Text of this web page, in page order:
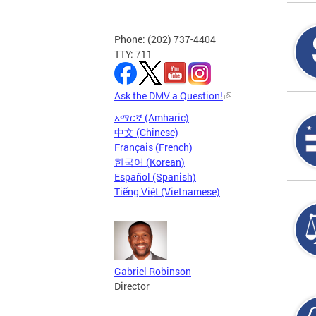
Phone: (202) 737-4404
TTY: 711
Ask the DMV a Question!
አማርኛ (Amharic)
中文 (Chinese)
Français (French)
한국어 (Korean)
Español (Spanish)
Tiếng Việt (Vietnamese)
Gabriel Robinson
Director